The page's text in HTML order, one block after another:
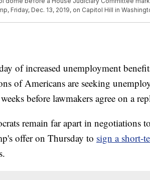
Friday, Dec. 13, 2019, on Capitol Hill in
of increased unemployment
of Americans are seeking
before lawmakers agree on a
remain far apart in negotiations
offer on Thursday to sign a short-